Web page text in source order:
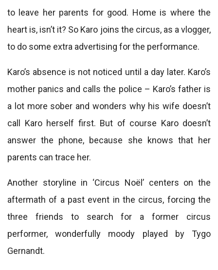
to leave her parents for good. Home is where the
heart is, isn’t it? So Karo joins the circus, as a vlogger,
to do some extra advertising for the performance.
Karo’s absence is not noticed until a day later. Karo’s
mother panics and calls the police – Karo’s father is
a lot more sober and wonders why his wife doesn’t
call Karo herself first. But of course Karo doesn’t
answer the phone, because she knows that her
parents can trace her.
Another storyline in ‘Circus Noël’ centers on the
aftermath of a past event in the circus, forcing the
three friends to search for a former circus
performer, wonderfully moody played by Tygo
Gernandt.